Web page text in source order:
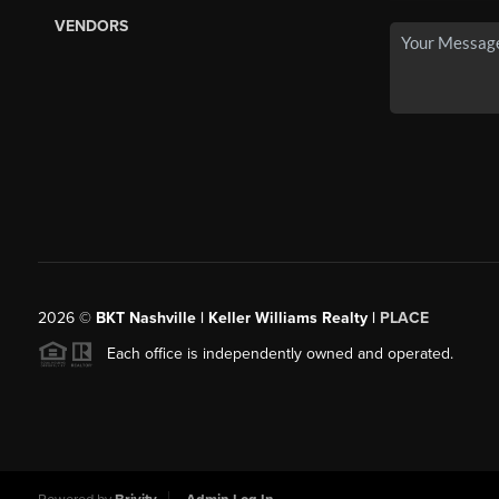
VENDORS
2026© BKT Nashville | Keller Williams Realty | PLACE
Each office is independently owned and operated.